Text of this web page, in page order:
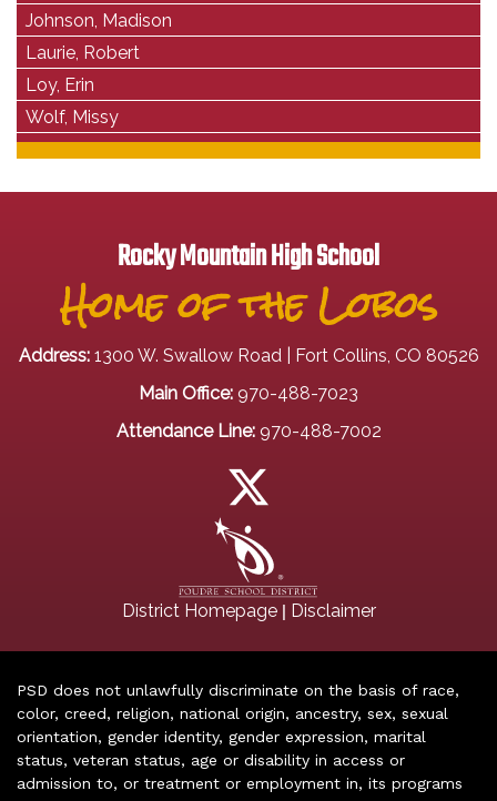
Johnson, Madison
Laurie, Robert
Loy, Erin
Wolf, Missy
Rocky Mountain High School
Home of the Lobos
Address: 1300 W. Swallow Road | Fort Collins, CO 80526
Main Office: 970-488-7023
Attendance Line: 970-488-7002
District Homepage| Disclaimer
PSD does not unlawfully discriminate on the basis of race,
color, creed, religion, national origin, ancestry, sex, sexual
orientation, gender identity, gender expression, marital
status, veteran status, age or disability in access or
admission to, or treatment or employment in, its programs